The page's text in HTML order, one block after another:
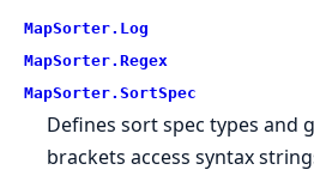
MapSorter.Log
MapSorter.Regex
MapSorter.SortSpec
Defines sort spec types and
brackets access syntax